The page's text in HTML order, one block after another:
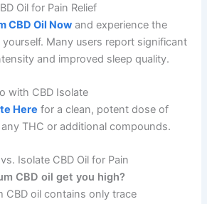
Oil for Pain Relief
CBD Oil Now and experience the
Many users report significant
and improved sleep quality.
with CBD Isolate
Here for a clean, potent dose of
THC or additional compounds.
Isolate CBD Oil for Pain
CBD oil get you high?
CBD oil contains only trace